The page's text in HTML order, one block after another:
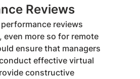
Reviews
reviews
even more so for remote
ensure that managers
effective virtual
constructive